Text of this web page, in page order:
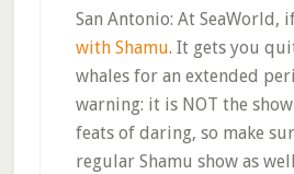
San Antonio: At SeaWorld,
with Shamu. It gets you
whales for an extended
warning: it is NOT the
feats of daring, so make
regular Shamu show as